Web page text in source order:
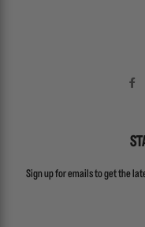
Sign up for emails to get the